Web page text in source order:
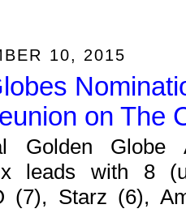
10, 2015
on The
Golden Globe
leads with 8
(7), Starz (6),